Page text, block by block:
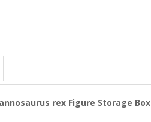
rex Figure Storage Box